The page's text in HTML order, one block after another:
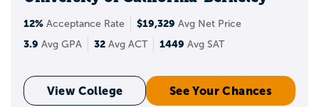
12% Acceptance Rate $19,329 Avg Net Price
3.9 Avg GPA 32 Avg ACT 1449 Avg SAT
View College See Your Chances